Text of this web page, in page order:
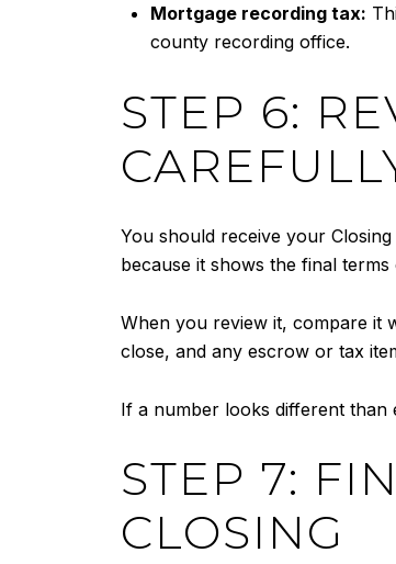
Mortgage recording tax:
county recording office.
STEP 6:
You should receive your
because it shows the final
When you review it, compare it
close, and any escrow or tax
If a number looks different than
STEP 7:
CLOSING